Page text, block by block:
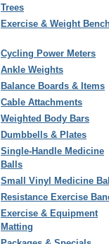
Trees
Exercise & Weight
Cycling Power Meters
Ankle Weights
Balance Boards & Items
Cable Attachments
Weighted Body Bars
Dumbbells & Plates
Single-Handle Medicine
Balls
Small Vinyl Medicine
Resistance Exercise
Exercise & Equipment
Matting